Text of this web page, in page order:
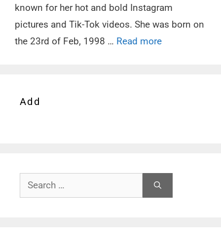
known for her hot and bold Instagram
pictures and Tik-Tok videos. She was born on
the 23rd of Feb, 1998 … Read more
Add
Search
for: